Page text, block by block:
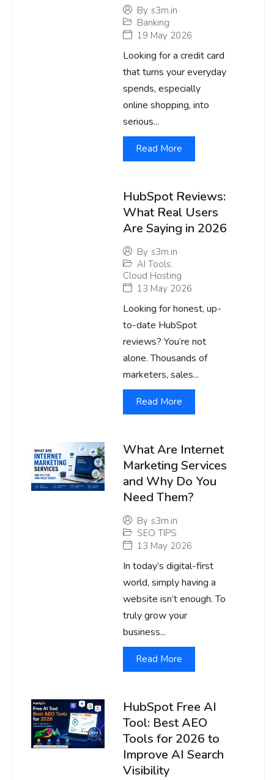
By s3m.in
Banking
19 May 2026
Looking for a credit card
that turns your everyday
spends, especially
online shopping, into
serious...
Read More
HubSpot Reviews:
What Real Users
Are Saying in 2026
By s3m.in
AI Tools,
Cloud Hosting
13 May 2026
Looking for honest, up-
to-date HubSpot
reviews? You’re not
alone. Thousands of
marketers, sales...
Read More
What Are Internet
Marketing Services
and Why Do You
Need Them?
By s3m.in
SEO TIPS
13 May 2026
In today’s digital-first
world, simply having a
website isn’t enough. To
truly grow your
business...
Read More
HubSpot Free AI
Tool: Best AEO
Tools for 2026 to
Improve AI Search
Visibility